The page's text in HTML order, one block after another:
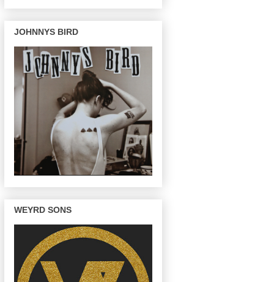
JOHNNYS BIRD
WEYRD SONS